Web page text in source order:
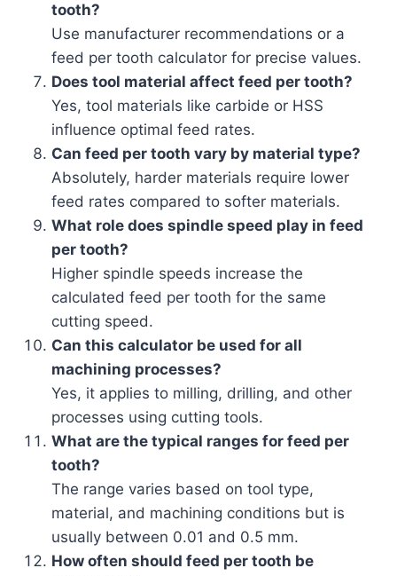
tooth?
Use manufacturer recommendations or a
feed per tooth calculator for precise values.
Does tool material affect feed per tooth?
Yes, tool materials like carbide or HSS
influence optimal feed rates.
Can feed per tooth vary by material type?
Absolutely, harder materials require lower
feed rates compared to softer materials.
What role does spindle speed play in feed
per tooth?
Higher spindle speeds increase the
calculated feed per tooth for the same
cutting speed.
Can this calculator be used for all
machining processes?
Yes, it applies to milling, drilling, and other
processes using cutting tools.
What are the typical ranges for feed per
tooth?
The range varies based on tool type,
material, and machining conditions but is
usually between 0.01 and 0.5 mm.
How often should feed per tooth be